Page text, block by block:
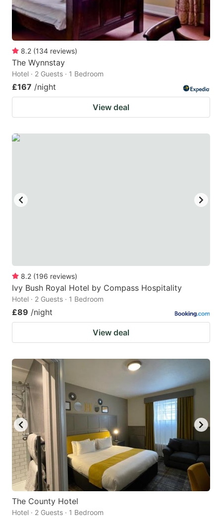
8.2 (134 reviews)
The Wynnstay
Hotel · 2 Guests · 1 Bedroom
£167 /night
View deal
8.2 (196 reviews)
Ivy Bush Royal Hotel by Compass Hospitality
Hotel · 2 Guests · 1 Bedroom
£89 /night
View deal
The County Hotel
Hotel · 2 Guests · 1 Bedroom